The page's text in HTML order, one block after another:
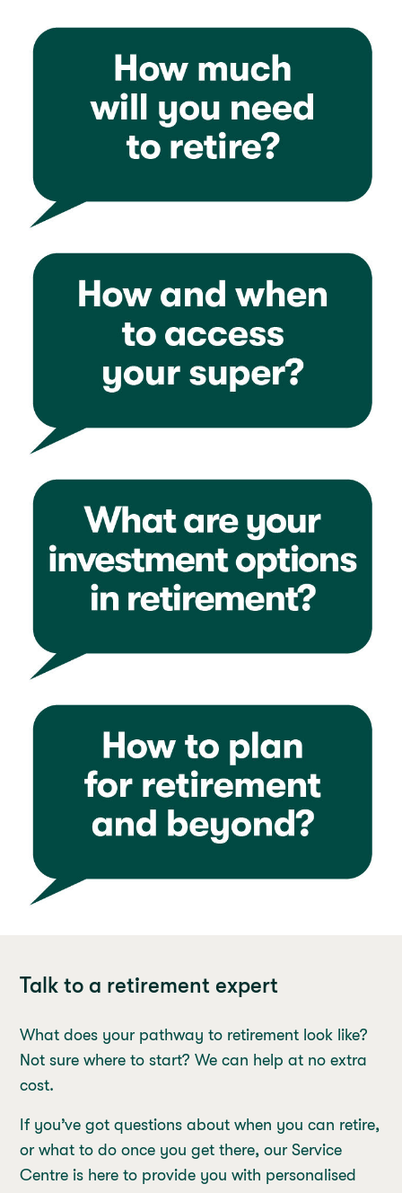
Talk to a retirement expert
What does your pathway to retirement look like?
Not sure where to start? We can help at no extra
cost.
If you’ve got questions about when you can retire,
or what to do once you get there, our Service
Centre is here to provide you with personalised